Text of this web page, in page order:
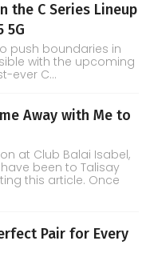
the C Series Lineup
5G
push boundaries in
with the upcoming
ever C...
Away with Me to
at Club Balai Isabel,
been to Talisay
this article. Once
Pair for Every